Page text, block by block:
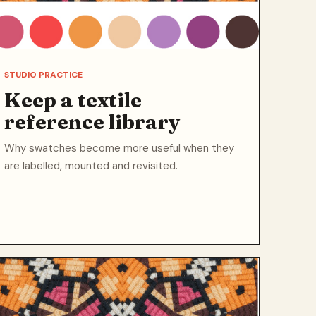
STUDIO PRACTICE
Keep a textile
reference library
Why swatches become more useful when they
are labelled, mounted and revisited.